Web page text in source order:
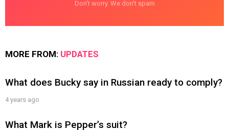
Don't worry. We don't spam
MORE FROM: UPDATES
What does Bucky say in Russian ready to comply?
4 years ago
What Mark is Pepper’s suit?